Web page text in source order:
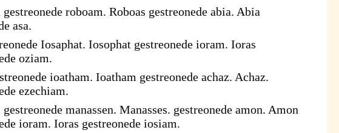
roboam. Roboas gestreonede abia. Abia
asa.
Iosaphat. Iosophat gestreonede ioram. Ioras
oziam.
ioatham. Ioatham gestreonede achaz. Achaz.
ezechiam.
manassen. Manasses. gestreonede amon. Amon
ioram. Ioras gestreonede iosiam.